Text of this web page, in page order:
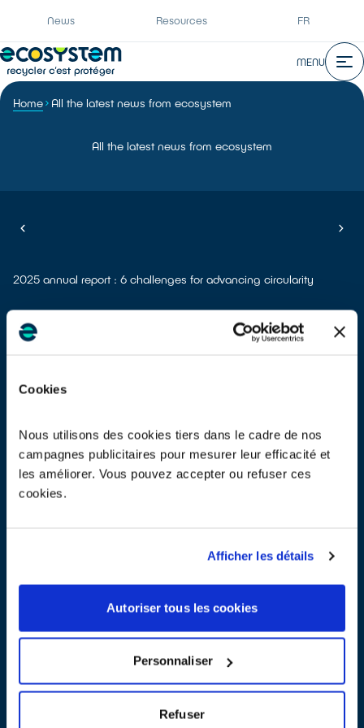
Cookies
Nous utilisons des cookies tiers dans le cadre de nos
campagnes publicitaires pour mesurer leur efficacité et
les améliorer. Vous pouvez accepter ou refuser ces
cookies.
Afficher les détails
Autoriser tous les cookies
Personnaliser
Refuser
News Resources FR
MENU
Home All the latest news from ecosystem
All the latest news from ecosystem
2025 annual report : 6 challenges for advancing circularity
In March, come and meet ecosystem at the Open Energies trade
fair and the SITL trade fair.
Open Energies on 10–11 March and SITL from 31 March to 2 April
15.01.2025